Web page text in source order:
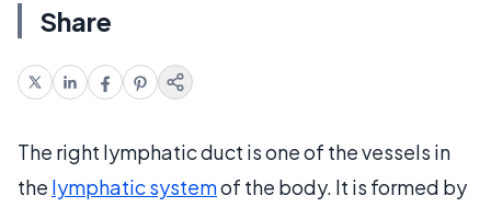
Share
The right lymphatic duct is one of the vessels in
the lymphatic systemof the body. It is formed by